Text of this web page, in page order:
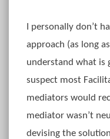
I personally don’t
approach (as long
understand what is
suspect most
mediators would
mediator wasn’t
devising the